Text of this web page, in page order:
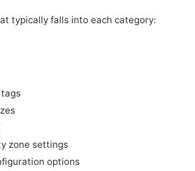
typically falls into each category:
tags
zone settings
options